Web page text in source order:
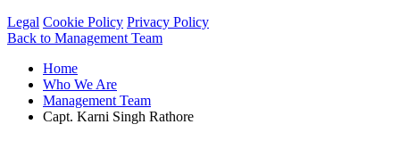
Legal Cookie Policy Privacy Policy
Back to Management Team
Home
Who We Are
Management Team
Capt. Karni Singh Rathore